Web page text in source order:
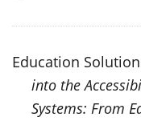
Education
into the
Systems: From